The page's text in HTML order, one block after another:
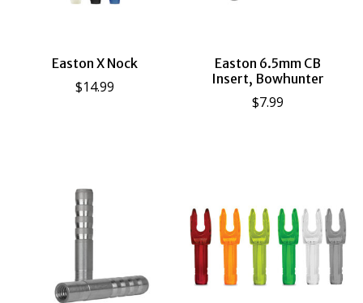
Easton X Nock
$14.99
Easton 6.5mm CB
Insert, Bowhunter
$7.99